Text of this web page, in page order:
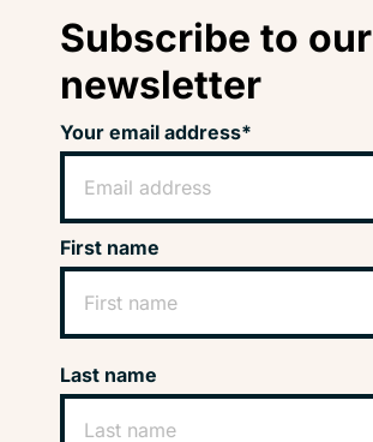
Subscribe to our
newsletter
Your email address*
First name
Last name